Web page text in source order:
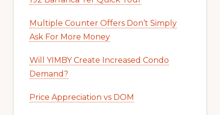
Multiple Counter Offers Don’t Simply
Ask For More Money
Will YIMBY Create Increased Condo
Demand?
Price Appreciation vs DOM